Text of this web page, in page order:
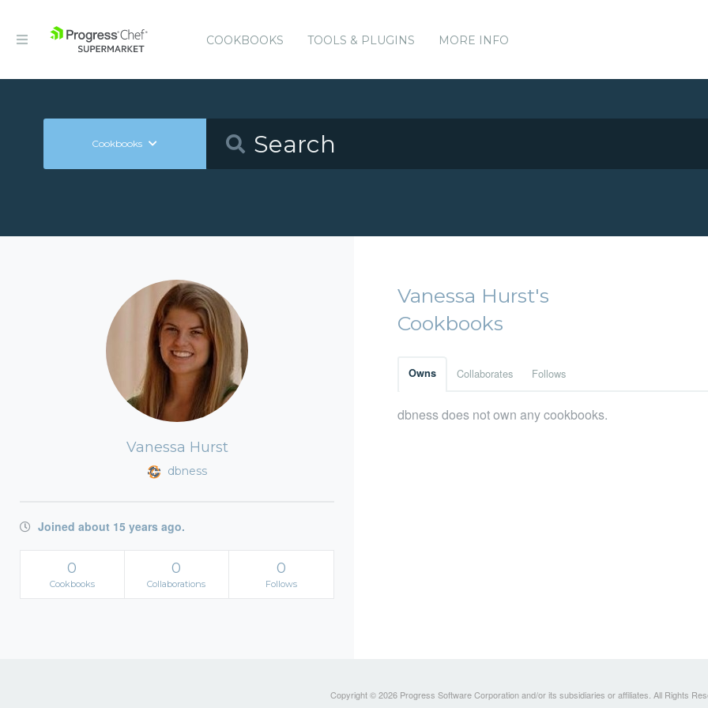
COOKBOOKS TOOLS & PLUGINS MORE INFO
Cookbooks
Vanessa Hurst
dbness
Joined about 15 years ago.
0
Cookbooks
0
Collaborations
0
Follows
Vanessa Hurst's
Cookbooks
Owns Collaborates Follows
dbness does not own any cookbooks.
Copyright © 2026 Progress Software Corporation and/or its subsidiaries or affiliates. All Rights